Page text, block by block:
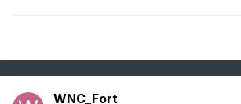
WNC_Fort